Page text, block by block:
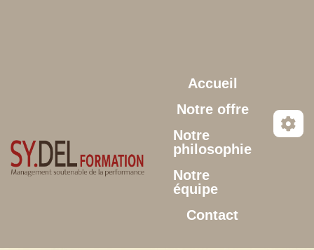
Accueil
Notre offre
Notre
philosophie
Notre
équipe
Contact